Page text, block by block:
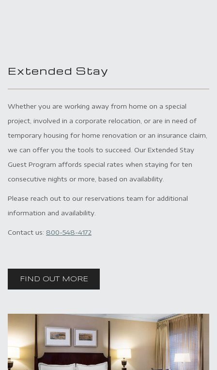
Extended Stay
Whether you are working away from home on a special
project, involved in a corporate relocation, or are in need of
temporary housing for home renovation or an insurance claim,
we can offer you the tools to succeed. Our Extended Stay
Guest Program affords special rates when staying for ten
consecutive nights or more, based on availability.
Please reach out to our reservations team for additional
information and availability.
Contact us: 800-548-4172
FIND OUT MORE